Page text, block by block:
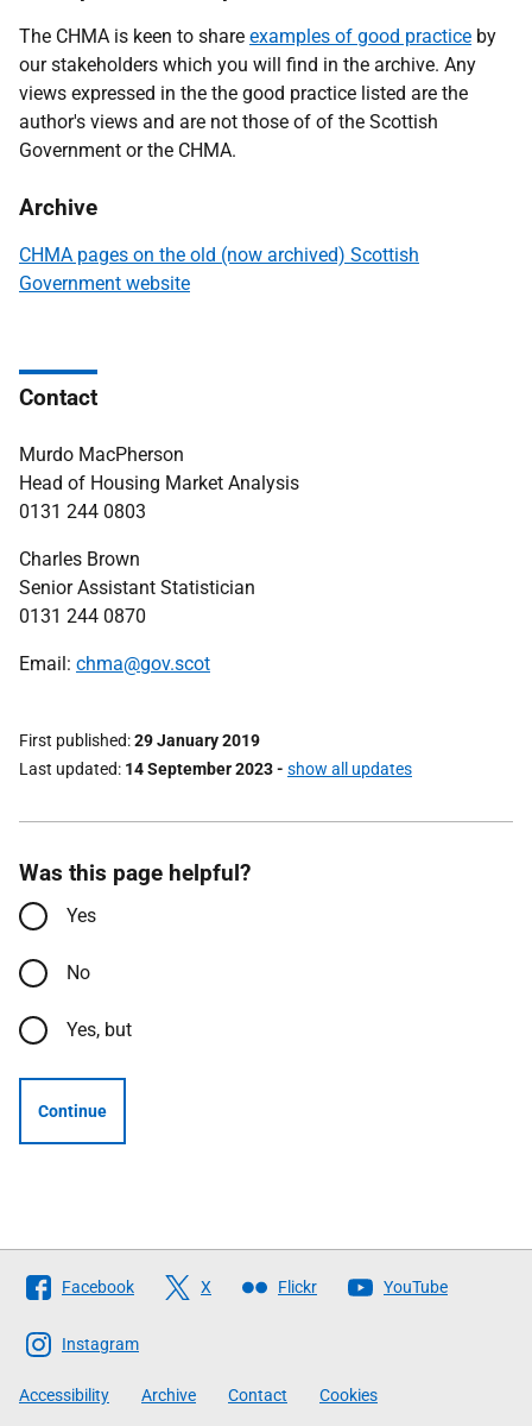
The CHMA is keen to share examples of good practice by
our stakeholders which you will find in the archive. Any
views expressed in the the good practice listed are the
author's views and are not those of of the Scottish
Government or the CHMA.
Archive
CHMA pages on the old (now archived) Scottish
Government website
Contact
Murdo MacPherson
Head of Housing Market Analysis
0131 244 0803
Charles Brown
Senior Assistant Statistician
0131 244 0870
Email: chma@gov.scot
First published 29 January 2019
Last updated 14 September 2023- show all updates
Was this page helpful?
Yes
No
Yes, but
Continue
Follow
The
Scottish
Government
Facebook X Flickr YouTube
Instagram
Accessibility Archive Contact Cookies